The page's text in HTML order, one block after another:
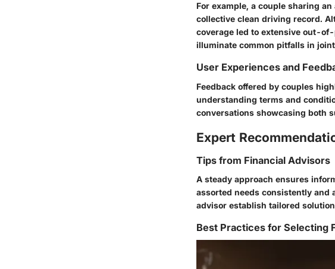
For example, a couple sharing
collective clean driving record.
coverage led to extensive out-
illuminate common pitfalls in
User Experiences and
Feedback offered by couples
understanding terms and
conversations showcasing both
Expert
Tips from Financial Advisors
A steady approach ensures
assorted needs consistently and
advisor establish tailored
Best Practices for Selecting